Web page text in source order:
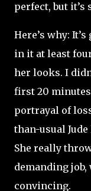
perfect, but it’s
Here’s why:
in it at least
her looks. I
first 20 minutes
portrayal of
than-usual
She really
demanding
convincing.